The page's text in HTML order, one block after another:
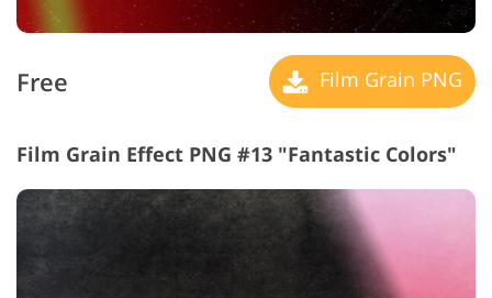
Free Film Grain PNG
Film Grain Effect PNG #13 "Fantastic Colors"